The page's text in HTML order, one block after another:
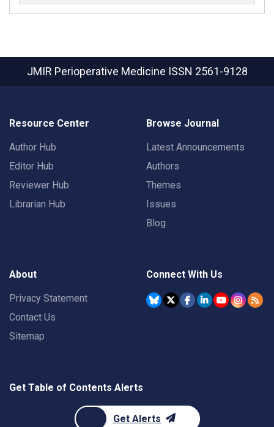
JMIR Perioperative Medicine ISSN 2561-9128
Resource Center
Author Hub
Editor Hub
Reviewer Hub
Librarian Hub
Browse Journal
Latest Announcements
Authors
Themes
Issues
Blog
About
Privacy Statement
Contact Us
Sitemap
Connect With Us
Get Table of Contents Alerts
Get Alerts